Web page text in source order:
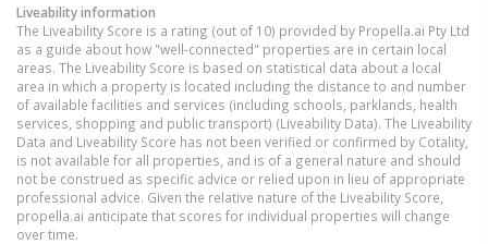
Liveability information
The Liveability Score is a rating (out of 10) provided by Propella.ai Pty Ltd
as a guide about how "well-connected" properties are in certain local
areas. The Liveability Score is based on statistical data about a local
area in which a property is located including the distance to and number
of available facilities and services (including schools, parklands, health
services, shopping and public transport) (Liveability Data). The Liveability
Data and Liveability Score has not been verified or confirmed by Cotality,
is not available for all properties, and is of a general nature and should
not be construed as specific advice or relied upon in lieu of appropriate
professional advice. Given the relative nature of the Liveability Score,
propella.ai anticipate that scores for individual properties will change
over time.